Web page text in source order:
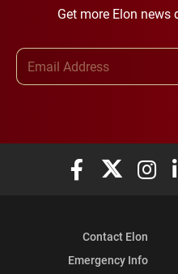
Get more Elon news
Elon University
Elon
Contact Elon
Emergency Info